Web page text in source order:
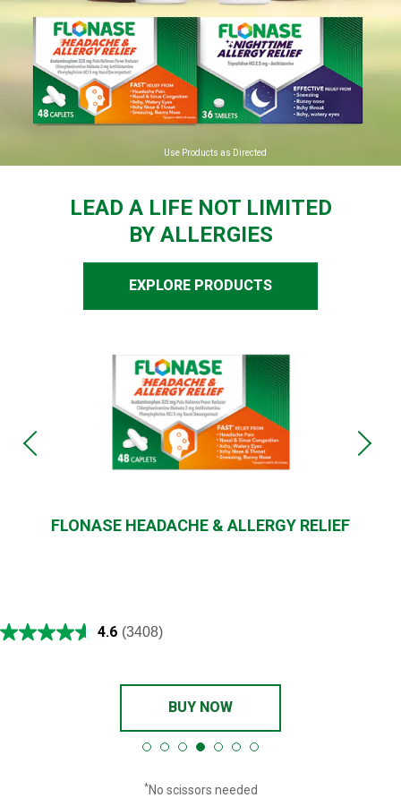
Use Products as Directed
LEAD A LIFE NOT LIMITED
BY ALLERGIES
EXPLORE PRODUCTS
FLONASE HEADACHE & ALLERGY RELIEF
4.6 (3408)
BUY NOW
*No scissors needed